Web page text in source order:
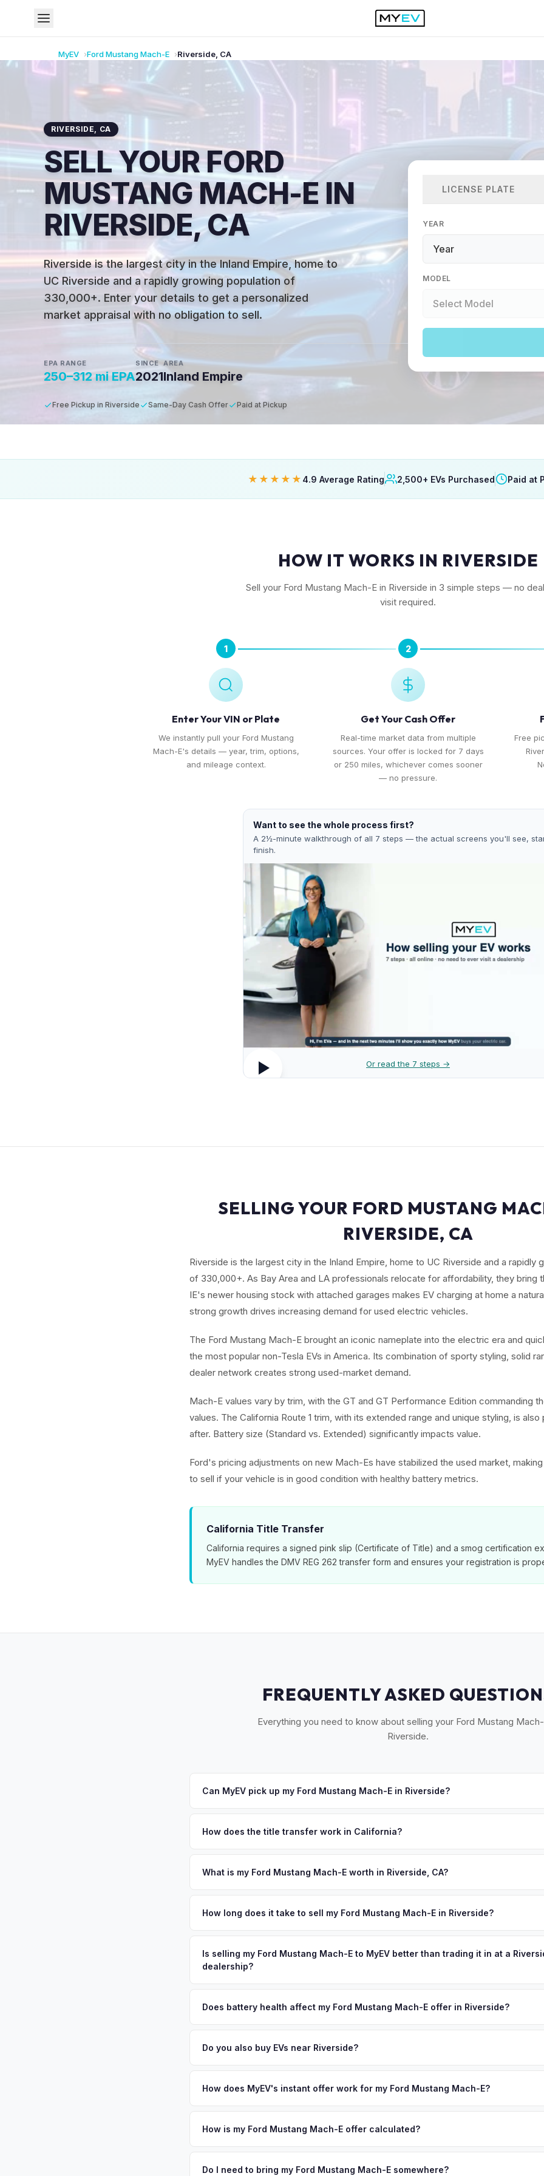
MyEV FordMustang Mach-E Riverside CA
RIVERSIDE, CA
SELL YOUR FORD
MUSTANG MACH-E IN
RIVERSIDE, CA
Riverside is the largest city in the Inland Empire, home to
UC Riverside and a rapidly growing population of
330,000+. Enter your details to get a personalized
market appraisal with no obligation to sell.
EPA RANGE
250–312 mi EPA
SINCE
2021
AREA
Inland Empire
Free Pickup in Riverside Same-Day Cash Offer Paid at Pickup
LICENSE PLATE
YEAR
MODEL
★★★★★ 4.9 Average Rating 2,500+ EVs Purchased Paid at
HOW IT WORKS IN RIVERSIDE
Sell your Ford Mustang Mach-E in Riverside in 3 simple steps — no
visit required.
1
Enter Your VIN or Plate
We instantly pull your Ford Mustang
Mach-E's details — year, trim, options,
and mileage context.
2
Get Your Cash Offer
Real-time market data from multiple
sources. Your offer is locked for 7 days
or 250 miles, whichever comes sooner
— no pressure.
Free
Want to see the whole process first?
A 2½-minute walkthrough of all 7 steps — the actual screens you'll see,
finish.
Or read the 7 steps →
SELLING YOUR FORD MUSTANG
RIVERSIDE, CA
Riverside is the largest city in the Inland Empire, home to UC Riverside and a rapidly
of 330,000+. As Bay Area and LA professionals relocate for affordability, they bring
IE's newer housing stock with attached garages makes EV charging at home a
strong growth drives increasing demand for used electric vehicles.
The Ford Mustang Mach-E brought an iconic nameplate into the electric era and
the most popular non-Tesla EVs in America. Its combination of sporty styling, solid
dealer network creates strong used-market demand.
Mach-E values vary by trim, with the GT and GT Performance Edition commanding
values. The California Route 1 trim, with its extended range and unique styling, is
after. Battery size (Standard vs. Extended) significantly impacts value.
Ford's pricing adjustments on new Mach-Es have stabilized the used market,
to sell if your vehicle is in good condition with healthy battery metrics.
California Title Transfer
California requires a signed pink slip (Certificate of Title) and a smog certification
MyEV handles the DMV REG 262 transfer form and ensures your registration is
FREQUENTLY ASKED
Everything you need to know about selling your Ford Mustang
Riverside.
Can MyEV pick up my Ford Mustang Mach-E in Riverside?
Once you accept your offer, we'll schedule a convenient pickup time that works for
How does the title transfer work in California?
handles the DMV REG 262 transfer form and ensures your registration is properly
What is my Ford Mustang Mach-E worth in Riverside, CA?
in the Inland Empire, home to UC Riverside and a rapidly growing population of
demand for used electric vehicles. Get your personalized cash offer same day — enter
plate above.
How long does it take to sell my Ford Mustang Mach-E in Riverside?
free pickup in the Inland Empire area, and you get paid to your bank account at pickup.
Is selling my Ford Mustang Mach-E to MyEV better than trading it in at a
dealership?
factors like battery state of health, charging history, and software features (e.g., Full
Does battery health affect my Ford Mustang Mach-E offer in Riverside?
vehicles retain 85-95% battery capacity over the first 100,000 miles. Our appraisal
Do you also buy EVs near Riverside?
Cucamonga, Temecula, Los Angeles. Our coverage spans the entire Inland Empire
How does MyEV's instant offer work for my Ford Mustang Mach-E?
analyzes real-time market data from multiple sources to generate a competitive cash
How is my Ford Mustang Mach-E offer calculated?
similar vehicles, retail market comparables, and proprietary EV-specific data points like
Do I need to bring my Ford Mustang Mach-E somewhere?